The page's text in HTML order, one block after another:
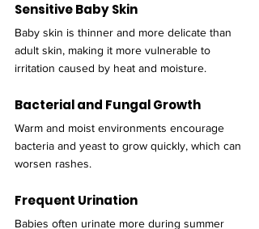
Sensitive Baby Skin
Baby skin is thinner and more delicate than
adult skin, making it more vulnerable to
irritation caused by heat and moisture.
Bacterial and Fungal Growth
Warm and moist environments encourage
bacteria and yeast to grow quickly, which can
worsen rashes.
Frequent Urination
Babies often urinate more during summer